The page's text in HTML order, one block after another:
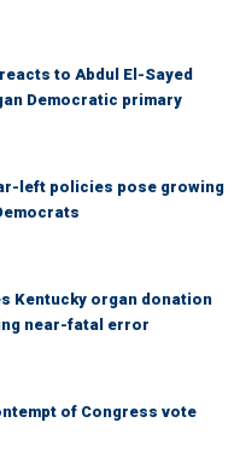
to Abdul El-Sayed
Democratic primary
left policies pose growing
Kentucky organ donation
near-fatal error
of Congress vote